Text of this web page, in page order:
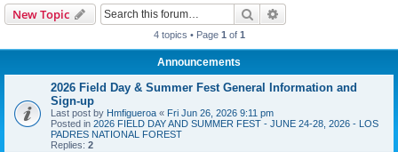
New Topic Search
4 topics • Page 1 of 1
Announcements
2026 Field Day & Summer Fest General Information and
Sign-up
Last post by Hmfigueroa « Fri Jun 26, 2026 9:11 pm
Posted in 2026 FIELD DAY AND SUMMER FEST - JUNE 24-28, 2026 - LOS
PADRES NATIONAL FOREST
Replies: 2